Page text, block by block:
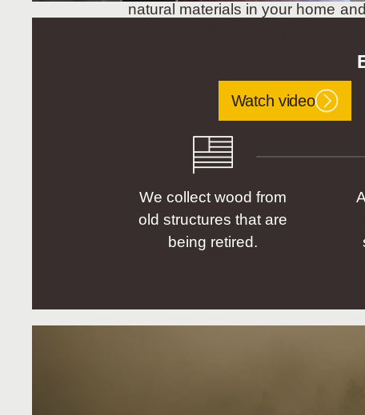
natural materials in your home
Watch video
We collect wood from
old structures that are
being retired.